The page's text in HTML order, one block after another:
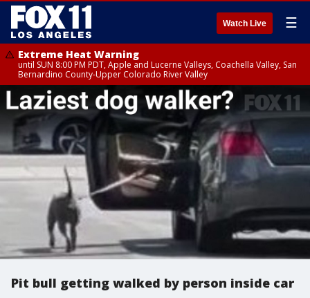
Watch Live ☰
Extreme Heat Warning
until SUN 8:00 PM PDT, Apple and Lucerne Valleys, Coachella Valley, San
Bernardino County-Upper Colorado River Valley
Pit bull getting walked by person inside car